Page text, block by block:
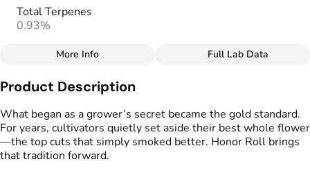
Total Terpenes
0.93%
Total size
3.4998000000000005G
Effects
#Energizing#Motivating
Strain
More Info Full Lab Data
Product Description
What began as a grower’s secret became the gold standard.
For years, cultivators quietly set aside their best whole flower
—the top cuts that simply smoked better. Honor Roll brings
that tradition forward.